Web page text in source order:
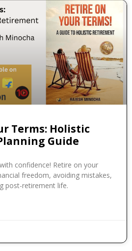
Terms: Holistic
Guide
confidence! Retire on your
freedom, avoiding mistakes,
post-retirement life.